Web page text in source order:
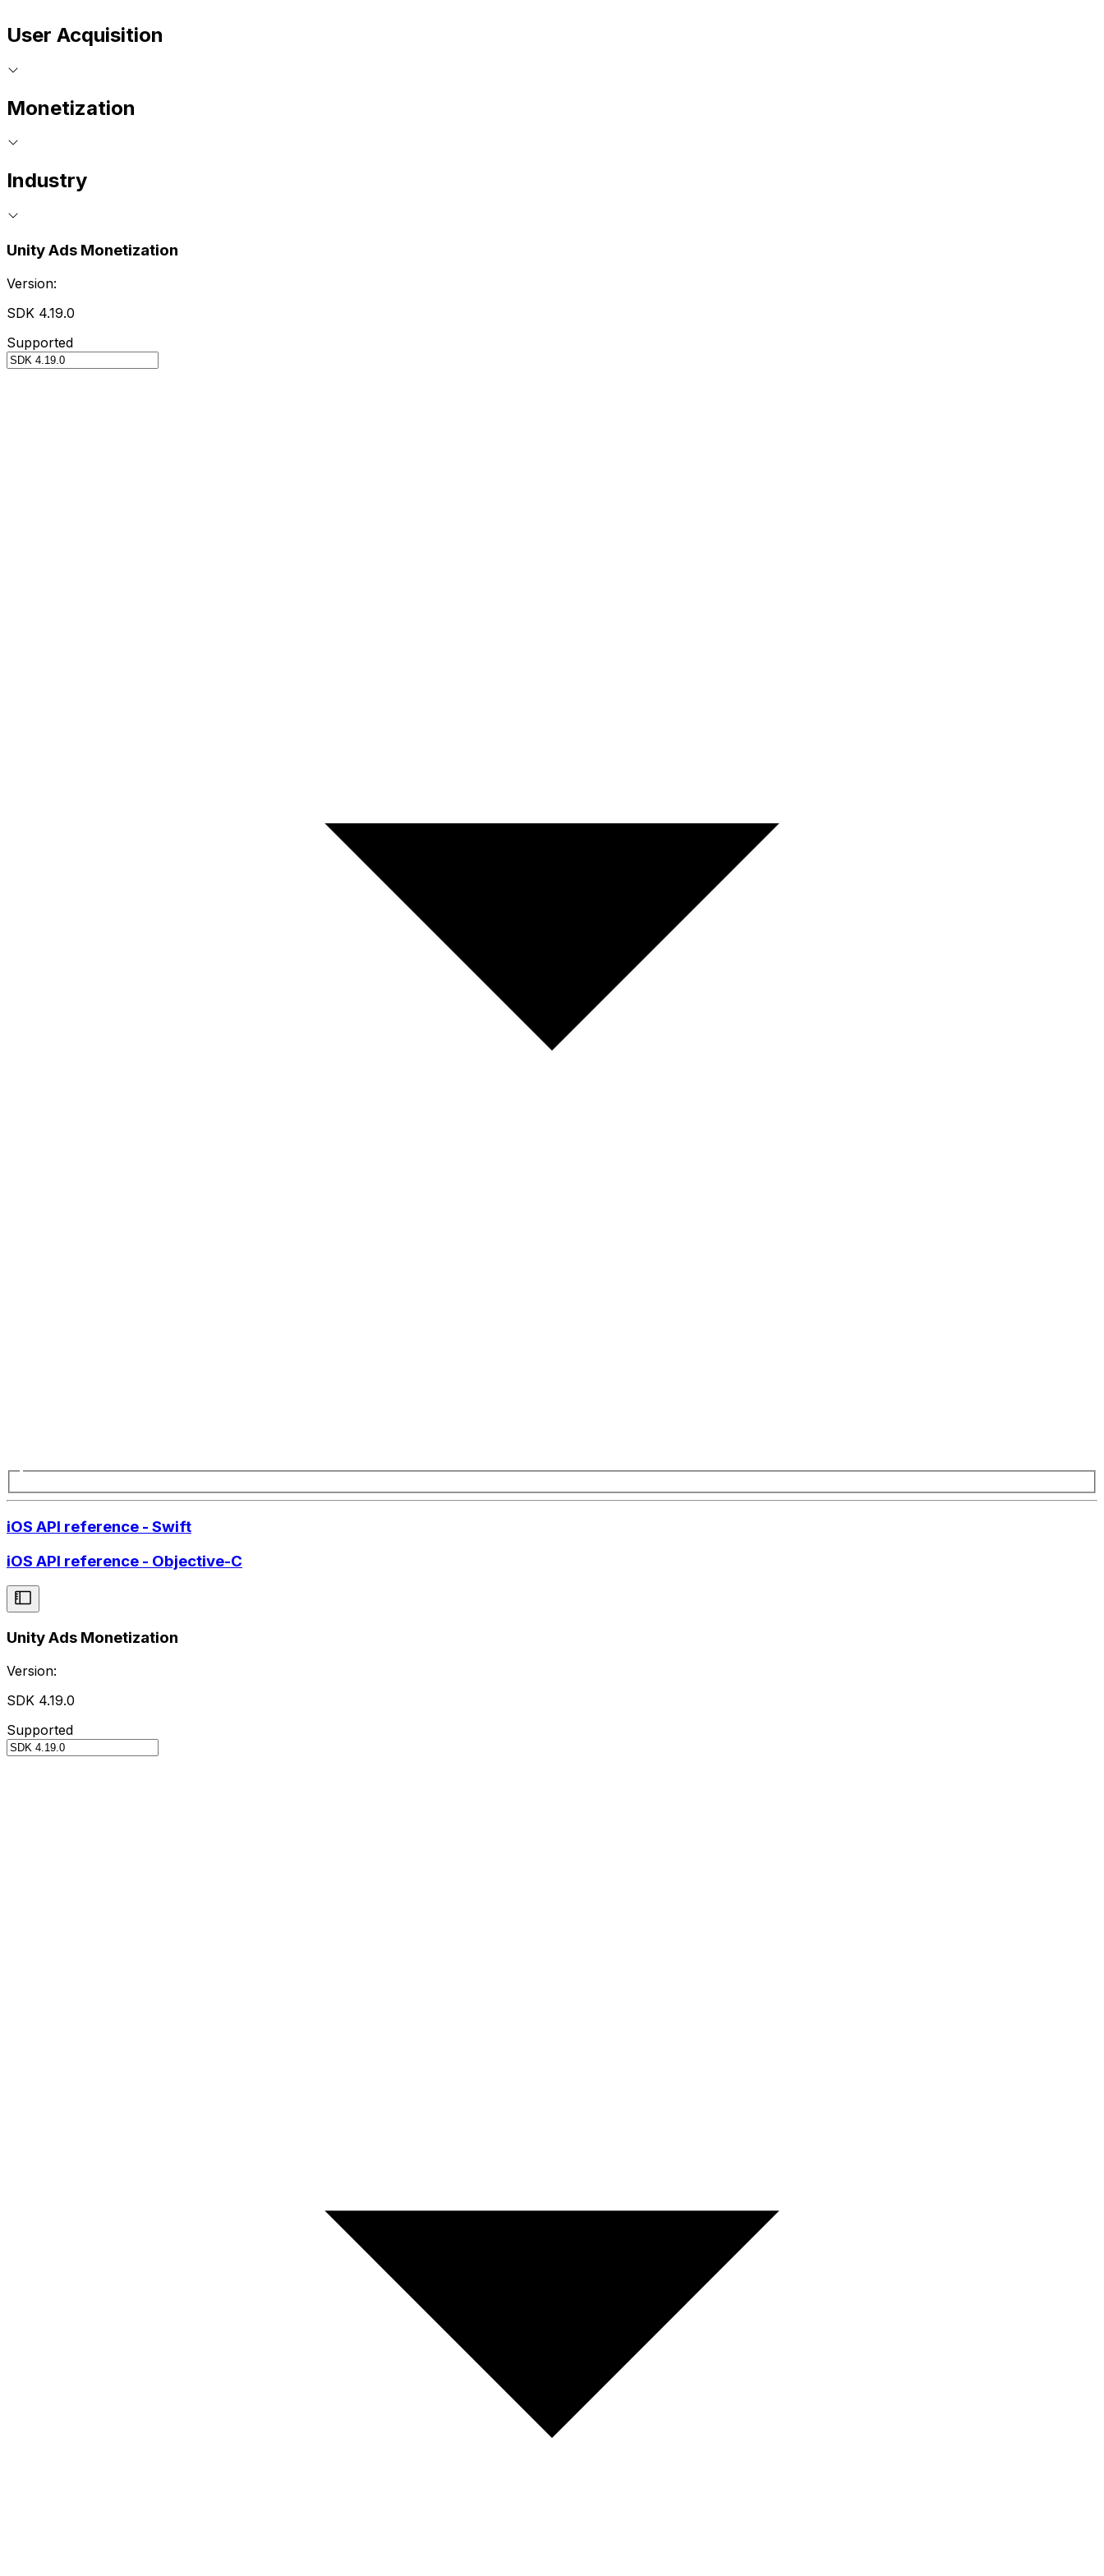
User Acquisition
Monetization
Industry
Unity Ads Monetization
Version:
SDK 4.19.0
Supported
iOS API reference - Swift
iOS API reference - Objective-C
Unity Ads Monetization
Version:
SDK 4.19.0
Supported